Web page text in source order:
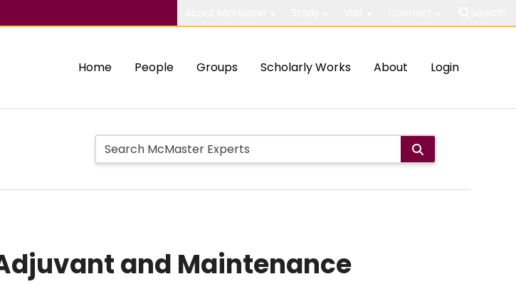
Home People Groups Scholarly Works About Login
and Maintenance